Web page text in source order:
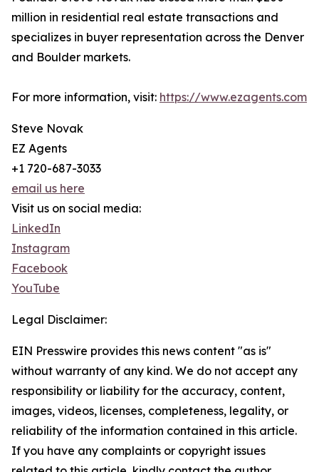
million in residential real estate transactions and
specializes in buyer representation across the Denver
and Boulder markets.
For more information, visit: https://www.ezagents.com
Steve Novak
EZ Agents
+1 720-687-3033
email us here
Visit us on social media:
LinkedIn
Instagram
Facebook
YouTube
Legal Disclaimer:
EIN Presswire provides this news content "as is"
without warranty of any kind. We do not accept any
responsibility or liability for the accuracy, content,
images, videos, licenses, completeness, legality, or
reliability of the information contained in this article.
If you have any complaints or copyright issues